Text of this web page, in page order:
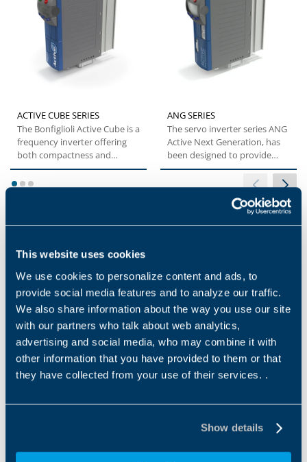
This website uses cookies
We use cookies to personalize content and ads, to
provide social media features and to analyze our traffic.
We also share information about the way you use our site
with our partners who talk about web analytics,
advertising and social media, who may combine it with
other information that you have provided to them or that
they have collected from your use of their services. .
Show details
ACTIVE CUBE SERIES
The Bonfiglioli Active Cube is a
frequency inverter offering
both compactness and
flexibility. This specific...
ANG SERIES
The servo inverter series ANG
Active Next Generation, has
been designed to provide
machine builders with...
123
Applications
IP65 asynchronous...
type of spinning machine
produce yarn from...